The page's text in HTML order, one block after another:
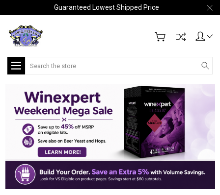
Guaranteed Lowest Shipped Price
Search